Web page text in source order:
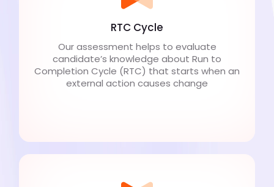
RTC Cycle
Our assessment helps to evaluate
candidate’s knowledge about Run to
Completion Cycle (RTC) that starts when an
external action causes change